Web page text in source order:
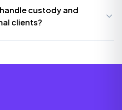
custody and
clients?